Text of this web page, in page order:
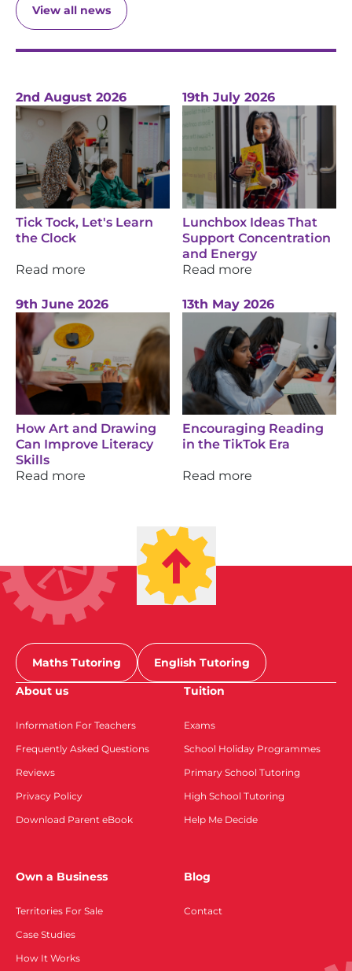
View all news
2nd August 2026
Tick Tock, Let's Learn
the Clock
Read more
19th July 2026
Lunchbox Ideas That
Support Concentration
and Energy
Read more
9th June 2026
How Art and Drawing
Can Improve Literacy
Skills
Read more
13th May 2026
Encouraging Reading
in the TikTok Era
Read more
Maths Tutoring
English Tutoring
About us
Information For Teachers
Frequently Asked Questions
Reviews
Privacy Policy
Download Parent eBook
Tuition
Exams
School Holiday Programmes
Primary School Tutoring
High School Tutoring
Help Me Decide
Own a Business
Territories For Sale
Case Studies
How It Works
Blog
Contact